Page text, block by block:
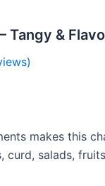
Tangy &
is:
makes this
salads,